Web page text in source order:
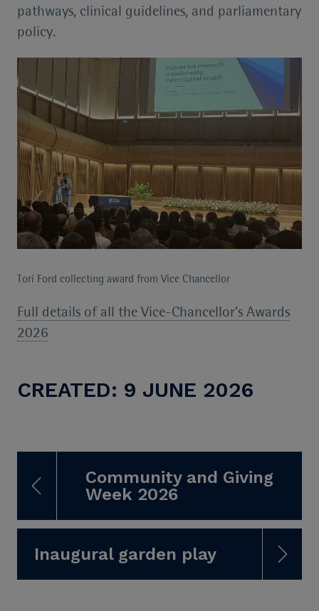
pathways, clinical guidelines, and parliamentary
policy.
Tori Ford collecting award from Vice Chancellor
Full details of all the Vice-Chancellor’s Awards
2026
CREATED: 9 JUNE 2026
Community and Giving
Week 2026
Inaugural garden play